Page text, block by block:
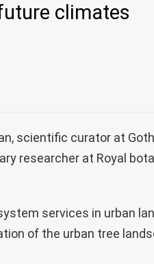
climates
scientific curator at
researcher at Royal
services in urban
of the urban tree